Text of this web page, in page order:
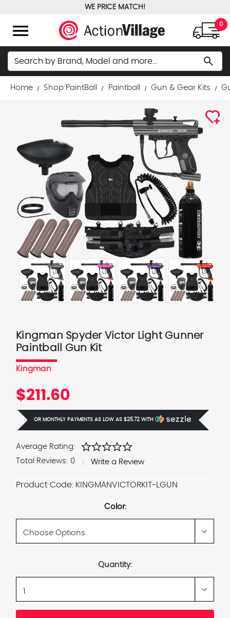
WE PRICE MATCH!
menu 0
Search search
Home Shop PaintBall Paintball Gun & Gear Kits
Kingman Spyder Victor Light Gunner
Paintball Gun Kit
Kingman
$211.60
OR MONTHLY PAYMENTS AS LOW AS $25.72 WITH Ⓘ
Average Rating: starstarstarstarstar
Total Reviews: 0 Write a Review
Product Code: KINGMANVICTORKIT-LGUN
Color:
Quantity: